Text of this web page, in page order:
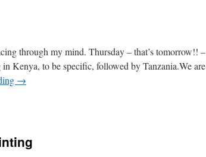
through my mind. Thursday – that’s tomorrow!! –
Kenya, to be specific, followed by Tanzania.We are
→